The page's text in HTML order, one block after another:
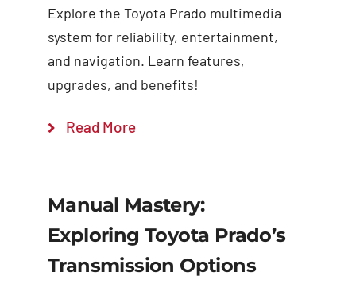
Explore the Toyota Prado multimedia
system for reliability, entertainment,
and navigation. Learn features,
upgrades, and benefits!
Read More
Manual Mastery:
Exploring Toyota Prado’s
Transmission Options